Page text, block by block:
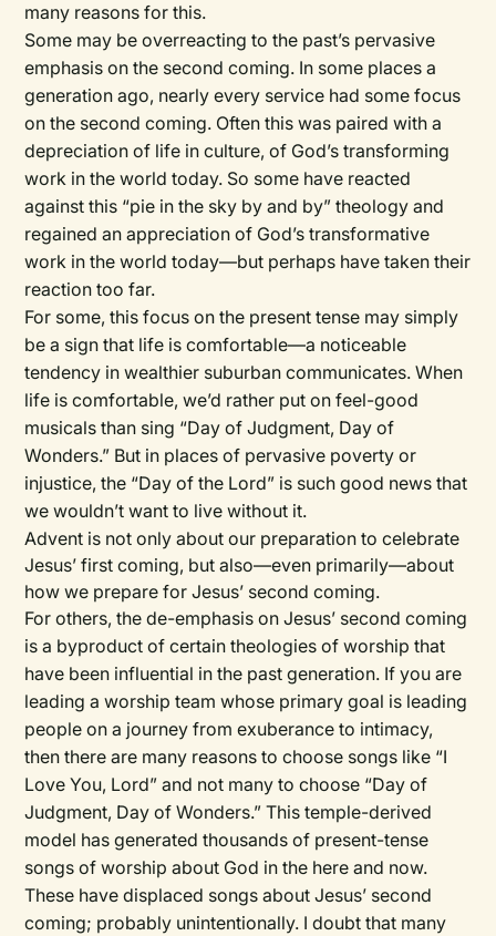
many reasons for this.
Some may be overreacting to the past’s pervasive
emphasis on the second coming. In some places a
generation ago, nearly every service had some focus
on the second coming. Often this was paired with a
depreciation of life in culture, of God’s transforming
work in the world today. So some have reacted
against this “pie in the sky by and by” theology and
regained an appreciation of God’s transformative
work in the world today—but perhaps have taken their
reaction too far.
For some, this focus on the present tense may simply
be a sign that life is comfortable—a noticeable
tendency in wealthier suburban communicates. When
life is comfortable, we’d rather put on feel-good
musicals than sing “Day of Judgment, Day of
Wonders.” But in places of pervasive poverty or
injustice, the “Day of the Lord” is such good news that
we wouldn’t want to live without it.
Advent is not only about our preparation to celebrate
Jesus’ first coming, but also—even primarily—about
how we prepare for Jesus’ second coming.
For others, the de-emphasis on Jesus’ second coming
is a byproduct of certain theologies of worship that
have been influential in the past generation. If you are
leading a worship team whose primary goal is leading
people on a journey from exuberance to intimacy,
then there are many reasons to choose songs like “I
Love You, Lord” and not many to choose “Day of
Judgment, Day of Wonders.” This temple-derived
model has generated thousands of present-tense
songs of worship about God in the here and now.
These have displaced songs about Jesus’ second
coming; probably unintentionally. I doubt that many